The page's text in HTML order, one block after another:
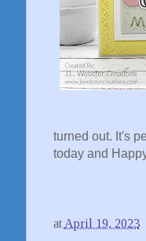
turned out. It's
today and
at April 19, 2023